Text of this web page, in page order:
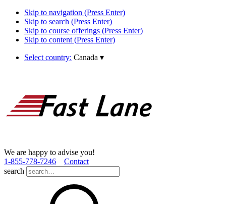
Skip to navigation (Press Enter)
Skip to search (Press Enter)
Skip to course offerings (Press Enter)
Skip to content (Press Enter)
Select country: Canada ▾
We are happy to advise you!
1­-855­-778­-7246
Contact
search